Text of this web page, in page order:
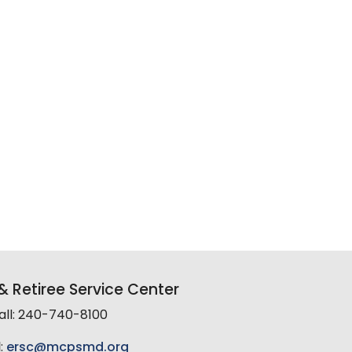
Retiree Service Center
240-740-8100
ersc@mcpsmd.org